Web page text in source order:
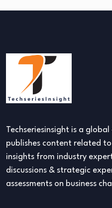
Techseriesinsight is a
publishes content related
insights from industry
discussions & strategic
assessments on business